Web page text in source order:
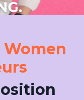
Women